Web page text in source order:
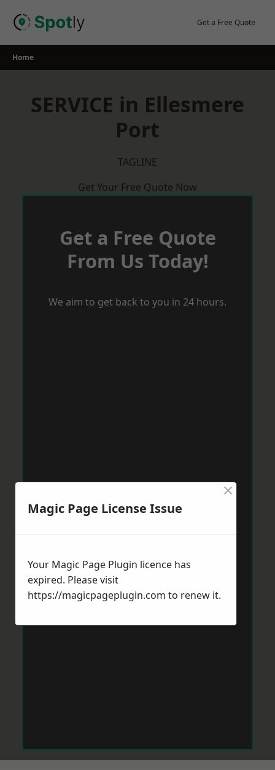
Get a Free Quote
Home
SERVICE in Ellesmere
Port
TAGLINE
Get Your Free Quote Now
Get a Free Quote
From Us Today!
We aim to get back to you in 24 hours.
Magic Page License Issue
×
Your Magic Page Plugin licence has
expired. Please visit
https://magicpageplugin.com to renew it.